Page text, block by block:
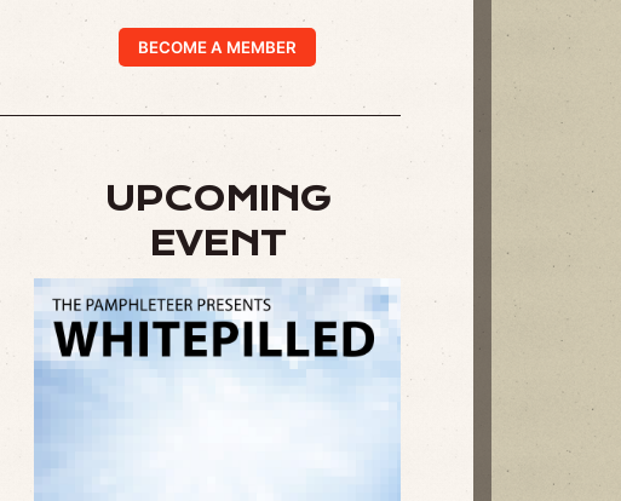
BECOME A MEMBER
UPCOMING
EVENT